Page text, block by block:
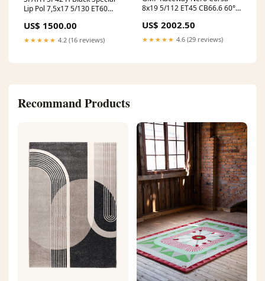
Lip Pol 7,5x17 5/130 ET60
US$ 1500.00
★★★★★ 4.2 (16 reviews)
8x19 5/112 ET45 CB66.6 60°
US$ 2002.50
★★★★★ 4.6 (29 reviews)
Recommand Products